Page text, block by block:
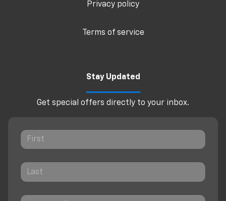
Privacy policy
Terms of service
Stay Updated
Get special offers directly to your inbox.